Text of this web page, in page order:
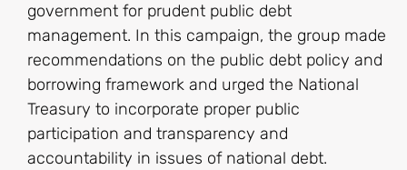
government for prudent public debt
management. In this campaign, the group made
recommendations on the public debt policy and
borrowing framework and urged the National
Treasury to incorporate proper public
participation and transparency and
accountability in issues of national debt.